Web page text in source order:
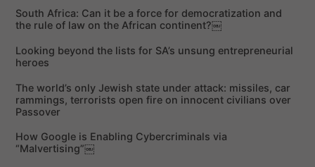
c
h
o
:
h
South Africa: Can it be a force for democratization and
the rule of law on the African continent?￼
Looking beyond the lists for SA’s unsung entrepreneurial
heroes
The world’s only Jewish state under attack: missiles, car
rammings, terrorists open fire on innocent civilians over
Passover
How Google is Enabling Cybercriminals via
“Malvertising”￼